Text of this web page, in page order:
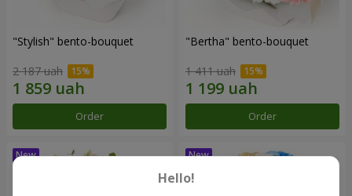
"Stylish" bento-bouquet
2 187 uah
Order
"Bertha" bento-bouquet
1 411 uah
Order
Hello!